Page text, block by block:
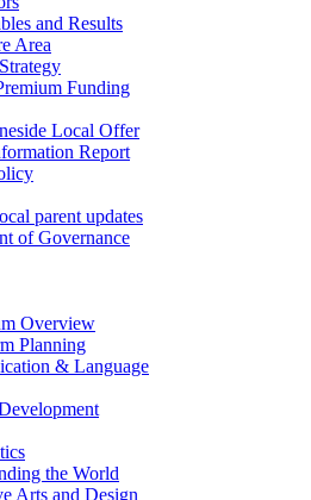
and Results
Area
Funding
Local Offer
Report
parent updates
of Governance
Overview
Planning
& Language
the World
Arts and Design